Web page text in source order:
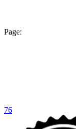
Page:
76